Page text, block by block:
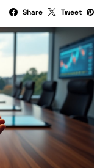
Share Tweet